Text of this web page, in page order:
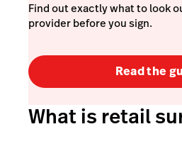
Find out exactly what to look
provider before you sign.
Read the
What is retail